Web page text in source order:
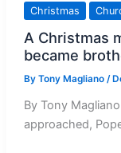
Christmas
A Christmas
became
By Tony Magliano /
By Tony
approached,